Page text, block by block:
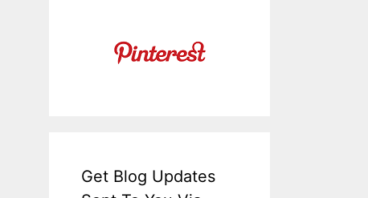
Get Blog Updates